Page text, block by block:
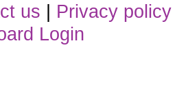
us | Privacy policy
Login